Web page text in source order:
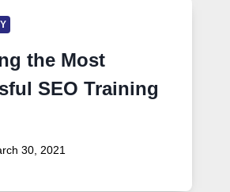
the Most
SEO Training
30, 2021